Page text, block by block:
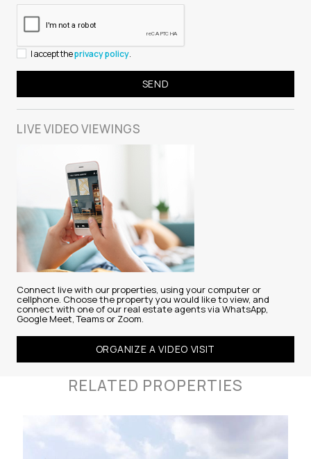
I accept theprivacy policy.
LIVE VIDEOVIEWINGS
Connect live with our properties, using your computer or
cellphone. Choose the property you would like to view, and
connect with one of our real estate agents via WhatsApp,
Google Meet, Teams or Zoom.
ORGANIZE A VIDEO VISIT
RELATED PROPERTIES